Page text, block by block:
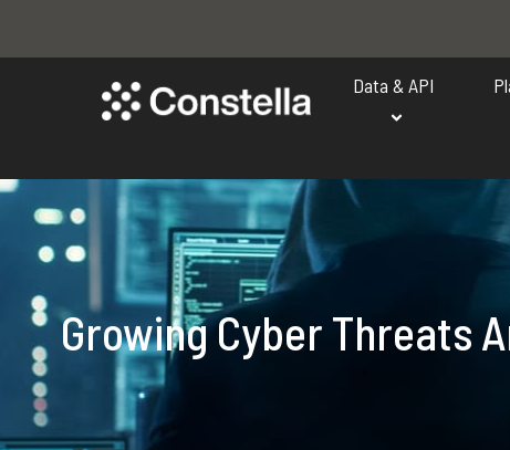
Data & API
Growing Cyber Threats